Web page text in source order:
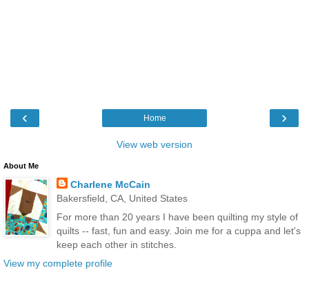
‹ ›
Home
View web version
About Me
Charlene McCain
Bakersfield, CA, United States
For more than 20 years I have been quilting my style of
quilts -- fast, fun and easy. Join me for a cuppa and let's
keep each other in stitches.
View my complete profile